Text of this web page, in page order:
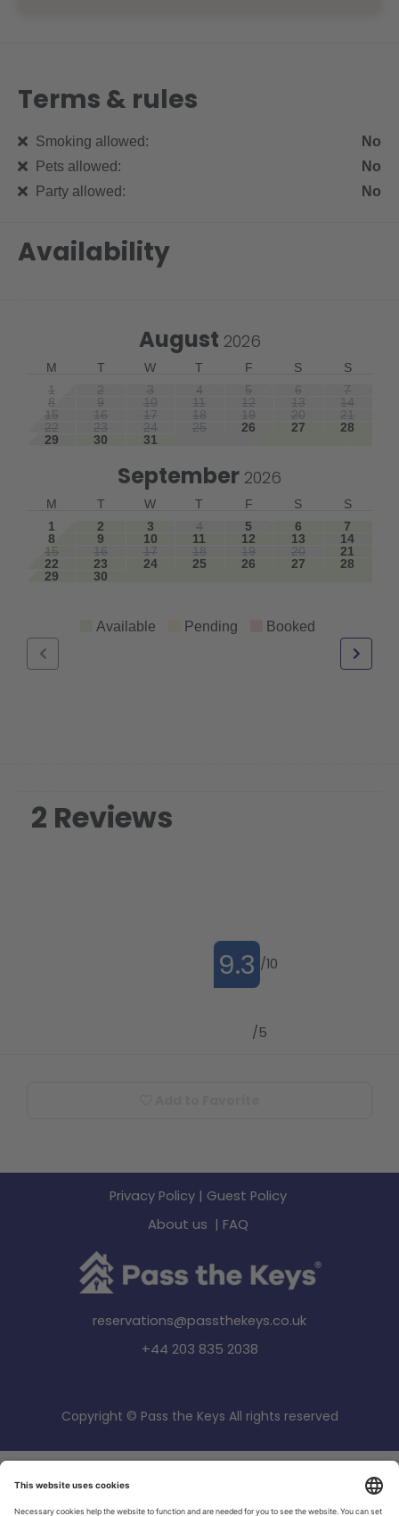
Terms & rules
Smoking allowed:
No
Pets allowed:
No
Party allowed:
No
Availability
August 2026
M T W T F S
S
1
2 3 4 5 6
7
8
9 10 11 12 13
14
15
16 17 18 19 20
21
22
23 24 25 26 27
28
29
30 31
September 2026
M T W T F S
S
1
2 3 4 5 6
7
8
9 10 11 12 13
14
15
16 17 18 19 20
21
22
23 24 25 26 27
28
29
30
Available Pending Booked
2 Reviews
9.3 /10
/5
Privacy Policy| Guest Policy
About us | FAQ
reservations@passthekeys.co.uk
+44 203 835 2038
Copyright © Pass the Keys All rights reserved